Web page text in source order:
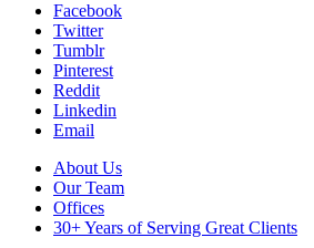
website,
please
visit
Blog
social
media
Facebook
Twitter
Tumblr
Pinterest
Reddit
Linkedin
Email
Footer
Navigation
About Us
Our Team
Offices
30+ Years of Serving Great Clients